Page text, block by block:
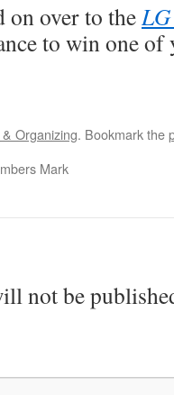
on over to the
to win one
Organizing. Bookmark the
Mark
not be